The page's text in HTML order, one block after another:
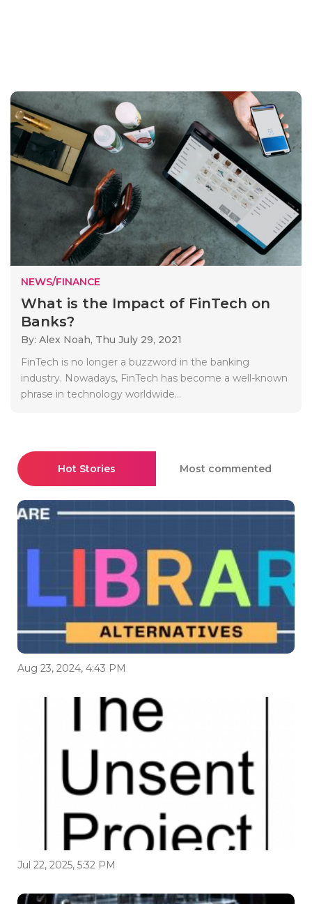
NEWS/FINANCE
What is the Impact of FinTech on
Banks?
By: Alex Noah, Thu July 29, 2021
FinTech is no longer a buzzword in the banking
industry. Nowadays, FinTech has become a well-known
phrase in technology worldwide...
Hot Stories Most commented
Aug 23, 2024, 4:43 PM
Jul 22, 2025, 5:32 PM